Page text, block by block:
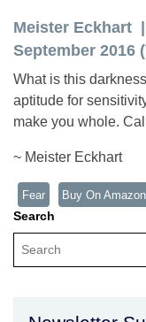
Meister Eckhart
September 2016
What is this
aptitude for
make you whole.
~ Meister Eckhart
Fear Buy On Amazon
Search